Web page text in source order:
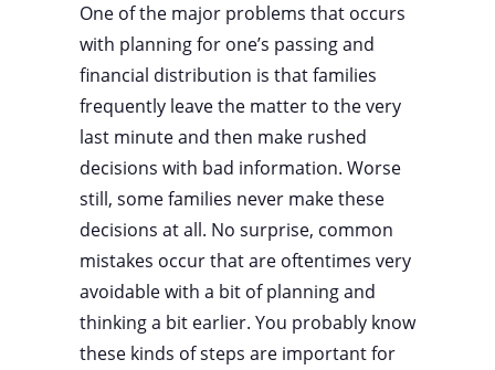
One of the major problems that occurs
with planning for one’s passing and
financial distribution is that families
frequently leave the matter to the very
last minute and then make rushed
decisions with bad information. Worse
still, some families never make these
decisions at all. No surprise, common
mistakes occur that are oftentimes very
avoidable with a bit of planning and
thinking a bit earlier. You probably know
these kinds of steps are important for